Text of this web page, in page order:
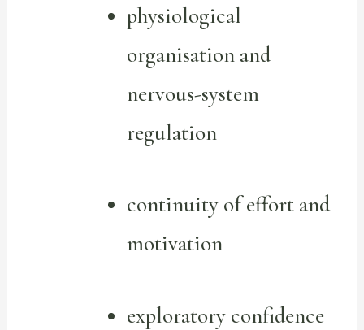
physiological
organisation and
nervous-system
regulation
continuity of effort and
motivation
exploratory confidence